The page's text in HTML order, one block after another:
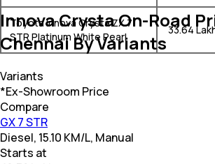
Toyota Innova Crysta ZX 7
STR Platinum White Pearl
₹ 33.64
Innova Crysta On-Road
Chennai By Variants
Variants
*Ex-Showroom Price
Compare
GX 7 STR
Diesel, 15.10 KM/L, Manual
Starts at